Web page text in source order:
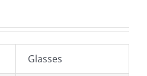
Glasses